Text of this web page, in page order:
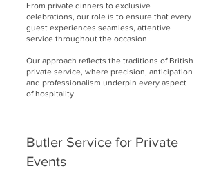
From private dinners to exclusive
celebrations, our role is to ensure that every
guest experiences seamless, attentive
service throughout the occasion.
Our approach reflects the traditions of British
private service, where precision, anticipation
and professionalism underpin every aspect
of hospitality.
Butler Service for Private
Events